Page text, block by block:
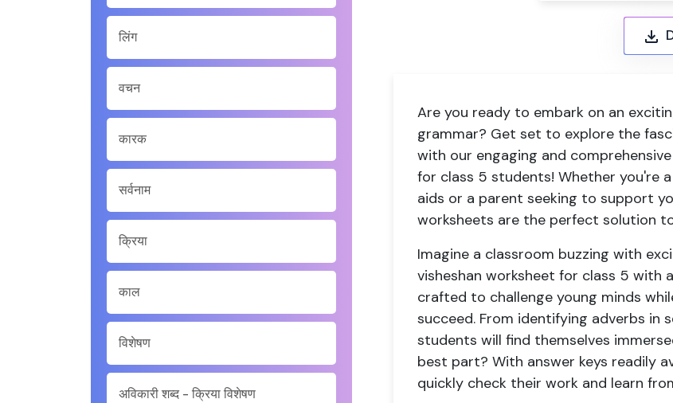
लिंग
वचन
कारक
सर्वनाम
क्रिया
काल
विशेषण
अविकारी शब्द - क्रिया विशेषण
Are you ready to embark on an
grammar? Get set to explore the
with our engaging and
for class 5 students! Whether you're
aids or a parent seeking to support
worksheets are the perfect solution
Imagine a classroom buzzing with
visheshan worksheet for class 5 with
crafted to challenge young minds
succeed. From identifying adverbs in
students will find themselves
best part? With answer keys readily
quickly check their work and learn